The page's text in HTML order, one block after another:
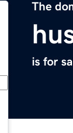
The
is for